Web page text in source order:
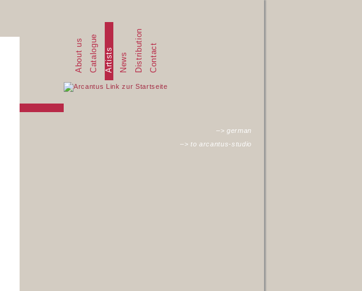
About us Catalogue Artists News Distribution Contact
–> german
–> to arcantus-studio